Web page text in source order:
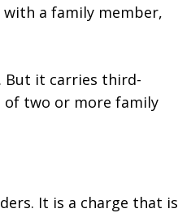
a family member,
But it carries third-
of two or more family
It is a charge that is